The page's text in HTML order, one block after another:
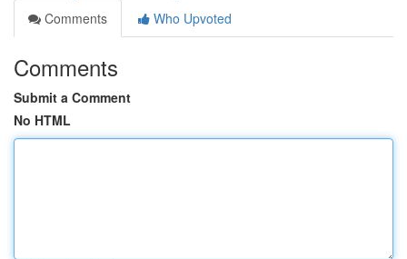
Comments
Who Upvoted
Comments
Submit a Comment
No HTML